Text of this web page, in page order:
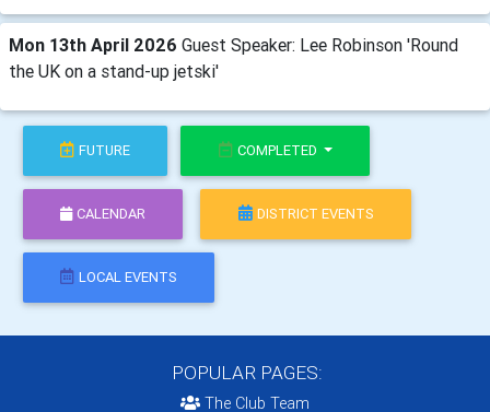
Mon 13th April 2026 Guest Speaker: Lee Robinson 'Round
the UK on a stand-up jetski'
FUTURE COMPLETED
CALENDAR DISTRICT EVENTS
LOCAL EVENTS
POPULAR PAGES:
The Club Team